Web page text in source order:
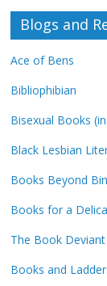
Blogs and
Ace of Bens
Bibliophibian
Bisexual Books
Black Lesbian
Books Beyond
Books for a
The Book Deviant
Books and